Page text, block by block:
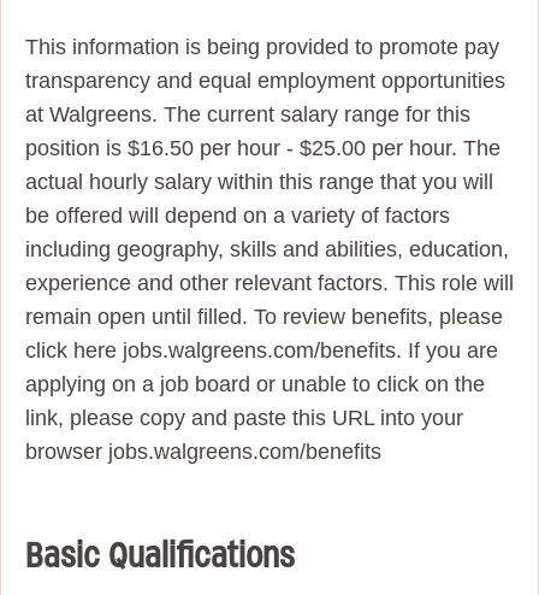
This information is being provided to promote pay
transparency and equal employment opportunities
at Walgreens. The current salary range for this
position is $16.50 per hour - $25.00 per hour. The
actual hourly salary within this range that you will
be offered will depend on a variety of factors
including geography, skills and abilities, education,
experience and other relevant factors. This role will
remain open until filled. To review benefits, please
click here jobs.walgreens.com/benefits. If you are
applying on a job board or unable to click on the
link, please copy and paste this URL into your
browser jobs.walgreens.com/benefits
Basic Qualifications